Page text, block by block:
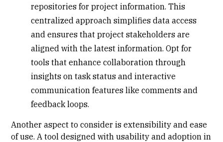
repositories for project information. This
centralized approach simplifies data access
and ensures that project stakeholders are
aligned with the latest information. Opt for
tools that enhance collaboration through
insights on task status and interactive
communication features like comments and
feedback loops.
Another aspect to consider is extensibility and ease
of use. A tool designed with usability and adoption in